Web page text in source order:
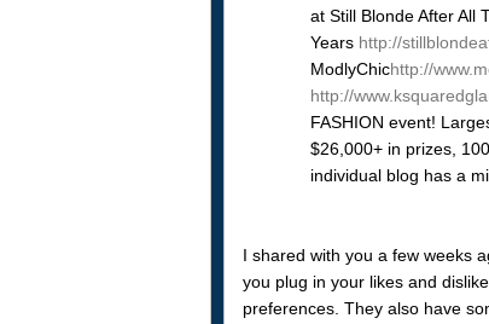
at Still Blonde After All
Years http://
ModlyChichttp://
http://
FASHION event!
$26,000+ in prizes,
individual blog has a
I shared with you a few weeks
you plug in your likes and
preferences. They also have